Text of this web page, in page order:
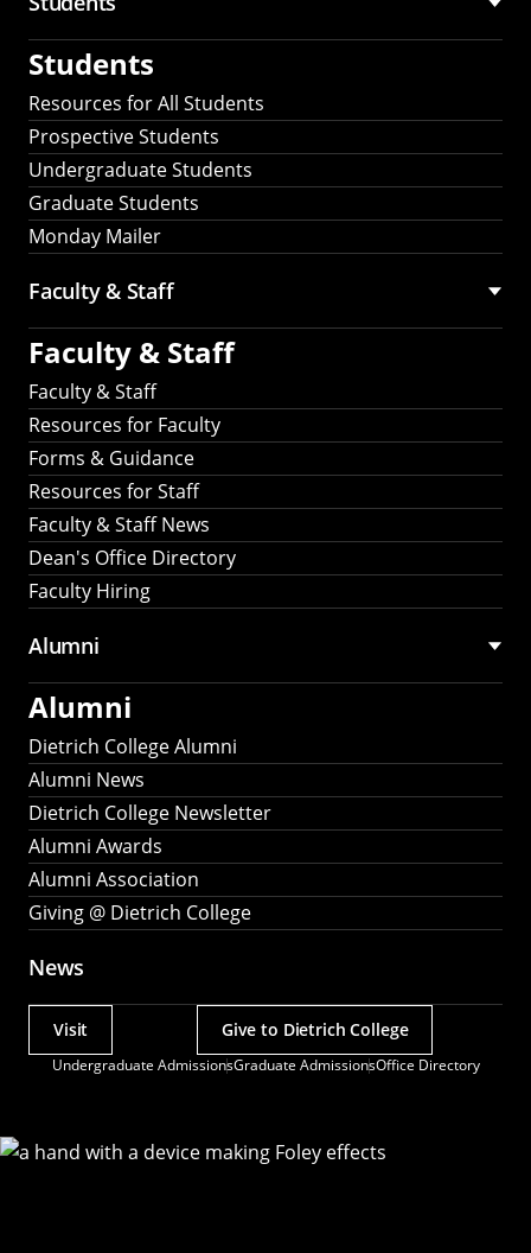
Students
Resources for All Students
Prospective Students
Undergraduate Students
Graduate Students
Monday Mailer
Faculty & Staff
Faculty & Staff
Faculty & Staff
Resources for Faculty
Forms & Guidance
Resources for Staff
Faculty & Staff News
Dean's Office Directory
Faculty Hiring
Alumni
Alumni
Dietrich College Alumni
Alumni News
Dietrich College Newsletter
Alumni Awards
Alumni Association
Giving @ Dietrich College
News
Undergraduate AdmissionsGraduate AdmissionsOffice Directory
Actions
Visit Give to Dietrich College